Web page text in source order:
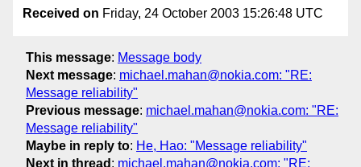
Received on Friday, 24 October 2003 15:26:48 UTC
This message: Message body
Next message: michael.mahan@nokia.com: "RE:
Message reliability"
Previous message: michael.mahan@nokia.com: "RE:
Message reliability"
Maybe in reply to: He, Hao: "Message reliability"
Next in thread : michael.mahan@nokia.com: "RE: